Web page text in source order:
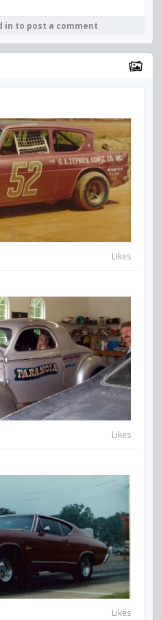
in to post a comment
Likes
Likes
Likes